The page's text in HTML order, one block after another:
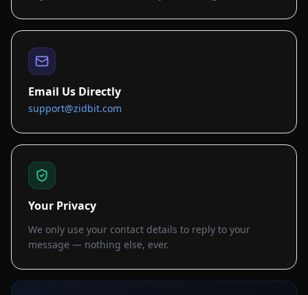
Email Us Directly
support@zidbit.com
Your Privacy
We only use your contact details to reply to your
message — nothing else, ever.